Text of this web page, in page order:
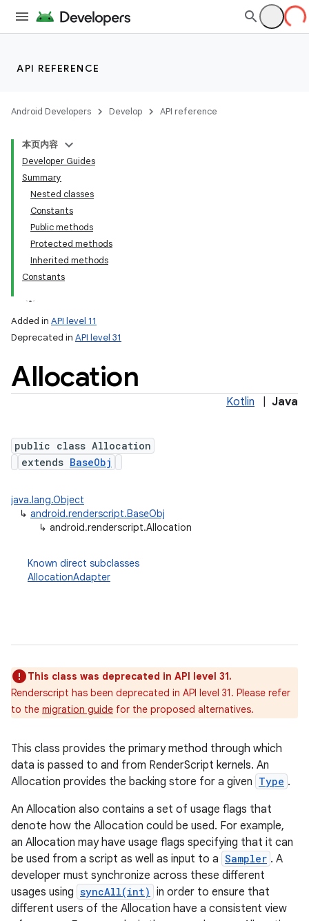
API REFERENCE
Android Developers Develop API reference
本页内容
Developer Guides
Summary
Nested classes
Constants
Public methods
Protected methods
Inherited methods
Constants
Added in API level 11
Deprecated in API level 31
Allocation
Kotlin Java
public class Allocation
extends BaseObj
java.lang.Object
↳ android.renderscript.BaseObj
↳ android.renderscript.Allocation
Known direct subclasses
AllocationAdapter
This class was deprecated in API level 31.
Renderscript has been deprecated in API level 31. Please refer
to the migration guide for the proposed alternatives.
This class provides the primary method through which
data is passed to and from RenderScript kernels. An
Allocation provides the backing store for a given Type .
An Allocation also contains a set of usage flags that
denote how the Allocation could be used. For example,
an Allocation may have usage flags specifying that it can
be used from a script as well as input to a Sampler . A
developer must synchronize across these different
usages using syncAll(int) in order to ensure that
different users of the Allocation have a consistent view